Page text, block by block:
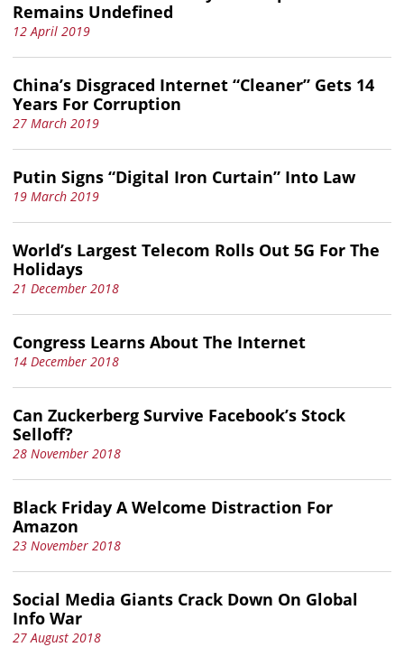
Remains Undefined
12 April 2019
China’s Disgraced Internet “Cleaner” Gets 14
Years For Corruption
27 March 2019
Putin Signs “Digital Iron Curtain” Into Law
19 March 2019
World’s Largest Telecom Rolls Out 5G For The
Holidays
21 December 2018
Congress Learns About The Internet
14 December 2018
Can Zuckerberg Survive Facebook’s Stock
Selloff?
28 November 2018
Black Friday A Welcome Distraction For
Amazon
23 November 2018
Social Media Giants Crack Down On Global
Info War
27 August 2018